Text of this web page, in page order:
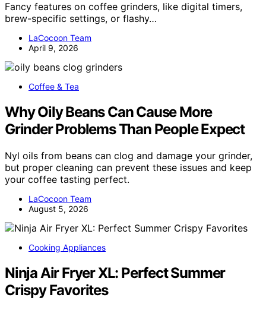
Fancy features on coffee grinders, like digital timers,
brew-specific settings, or flashy…
LaCocoon Team
April 9, 2026
Coffee & Tea
Why Oily Beans Can Cause More
Grinder Problems Than People Expect
Nyl oils from beans can clog and damage your grinder,
but proper cleaning can prevent these issues and keep
your coffee tasting perfect.
LaCocoon Team
August 5, 2026
Cooking Appliances
Ninja Air Fryer XL: Perfect Summer
Crispy Favorites